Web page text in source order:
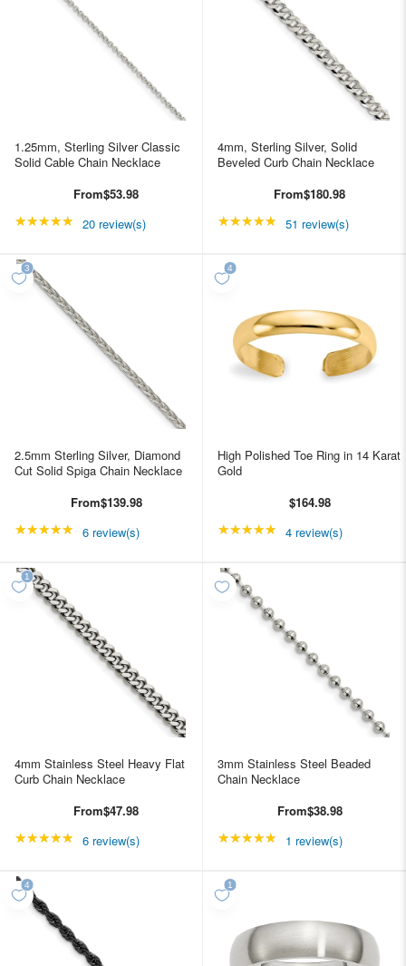
1.25mm, Sterling Silver Classic
Solid Cable Chain Necklace
From$53.98
★★★★★ Rating: 4.85 out of 5 stars
20 review(s)
4mm, Sterling Silver, Solid
Beveled Curb Chain Necklace
From$180.98
★★★★★ Rating: 4.98039 out
51 review(s)
2.5mm Sterling Silver, Diamond
Cut Solid Spiga Chain Necklace
From$139.98
★★★★★ Rating: 5 out of 5 stars
6 review(s)
High Polished Toe Ring in 14 Karat
Gold
$164.98
★★★★★ Rating: 5 out of 5
4 review(s)
4mm Stainless Steel Heavy Flat
Curb Chain Necklace
From$47.98
★★★★★ Rating: 5 out of 5 stars
6 review(s)
3mm Stainless Steel Beaded
Chain Necklace
From$38.98
★★★★★ Rating: 5 out of 5
1 review(s)